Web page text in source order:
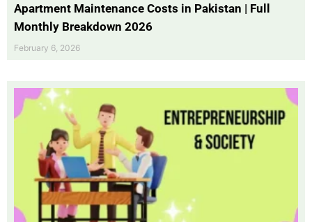
Apartment Maintenance Costs in Pakistan | Full
Monthly Breakdown 2026
February 6, 2026